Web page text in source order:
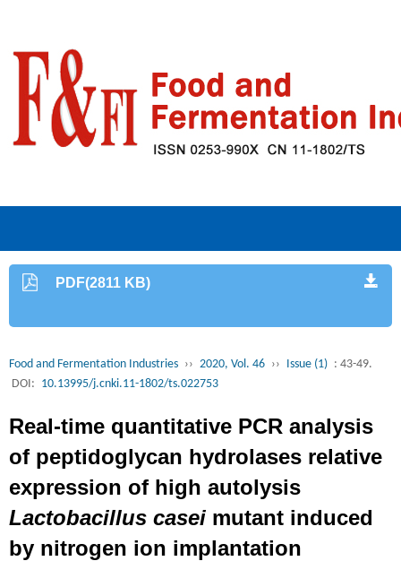
PDF(2811 KB)
Food and Fermentation Industries ›› 2020, Vol. 46 ›› Issue (1) : 43-49.
DOI: 10.13995/j.cnki.11-1802/ts.022753
Real-time quantitative PCR analysis
of peptidoglycan hydrolases relative
expression of high autolysis
Lactobacillus casei mutant induced
by nitrogen ion implantation